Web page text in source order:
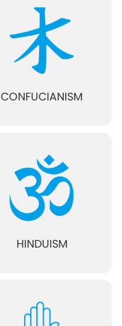
CONFUCIANISM
HINDUISM